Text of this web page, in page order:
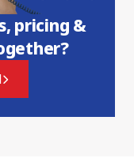
pricing &